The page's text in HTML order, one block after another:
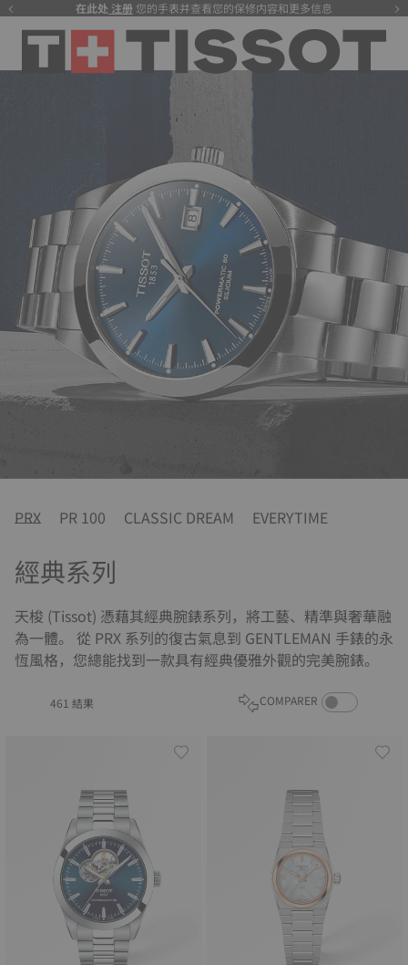
在此处 注册 您的手表并查看您的保修内容和更多信息
PRX PR 100 CLASSIC DREAM EVERYTIME
經典系列
天梭 (Tissot) 憑藉其經典腕錶系列，將工藝、精準與奢華融
為一體。 從 PRX 系列的復古氣息到 GENTLEMAN 手錶的永
恆風格，您總能找到一款具有經典優雅外觀的完美腕錶。
461 結果 COMPARER COMPARE